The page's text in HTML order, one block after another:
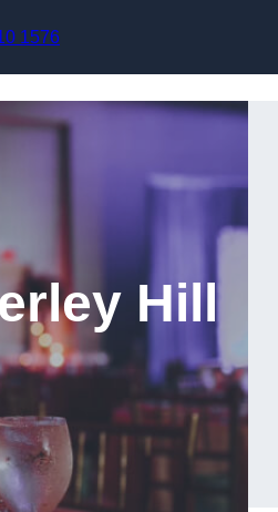
1576
Hill